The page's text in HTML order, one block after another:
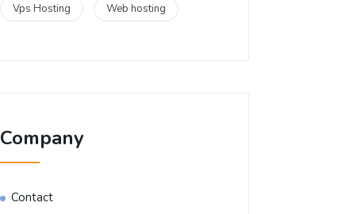
Vps Hosting Web hosting
Company
Contact